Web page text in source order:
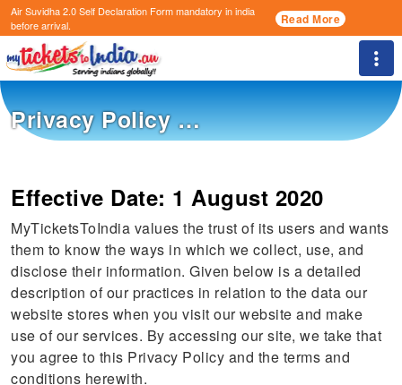
Air Suvidha 2.0 Self Declaration Formmandatory in india
before arrival.
Read More
Privacy Policy …
Effective Date: 1 August 2020
MyTicketsToIndia values the trust of its users and wants
them to know the ways in which we collect, use, and
disclose their information. Given below is a detailed
description of our practices in relation to the data our
website stores when you visit our website and make
use of our services. By accessing our site, we take that
you agree to this Privacy Policy and the terms and
conditions herewith.